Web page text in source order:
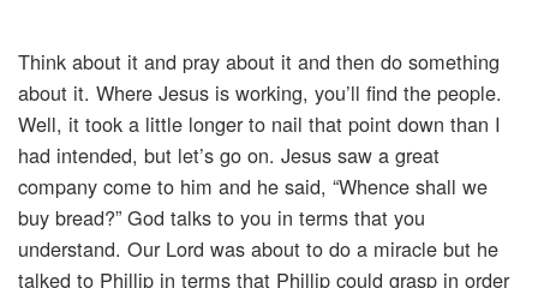
Think about it and pray about it and then do something
about it. Where Jesus is working, you’ll find the people.
Well, it took a little longer to nail that point down than I
had intended, but let’s go on. Jesus saw a great
company come to him and he said, “Whence shall we
buy bread?” God talks to you in terms that you
understand. Our Lord was about to do a miracle but he
talked to Phillip in terms that Phillip could grasp in order